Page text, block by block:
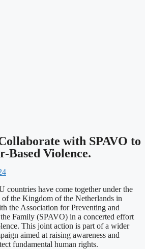
with SPAVO to
Based Violence.
countries have come together under the
the Kingdom of the Netherlands in
the Association for Preventing and
Family (SPAVO) in a concerted effort
This joint action is part of a wider
aimed at raising awareness and
fundamental human rights.